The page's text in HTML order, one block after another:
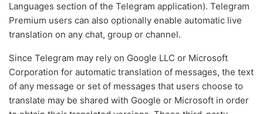
Languages section of the Telegram application). Telegram
Premium users can also optionally enable automatic live
translation on any chat, group or channel.
Since Telegram may rely on Google LLC or Microsoft
Corporation for automatic translation of messages, the text
of any message or set of messages that users choose to
translate may be shared with Google or Microsoft in order